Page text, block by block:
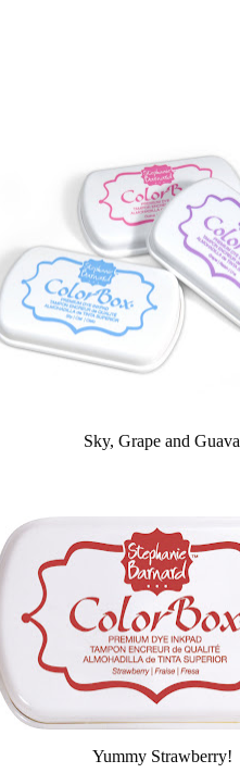
Sky, Grape and Guava
Yummy Strawberry!